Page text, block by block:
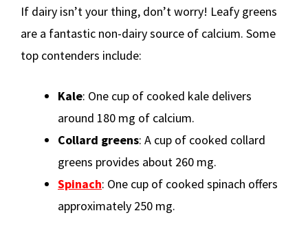
If dairy isn’t your thing, don’t worry! Leafy greens
are a fantastic non-dairy source of calcium. Some
top contenders include:
Kale: One cup of cooked kale delivers
around 180 mg of calcium.
Collard greens: A cup of cooked collard
greens provides about 260 mg.
Spinach: One cup of cooked spinach offers
approximately 250 mg.